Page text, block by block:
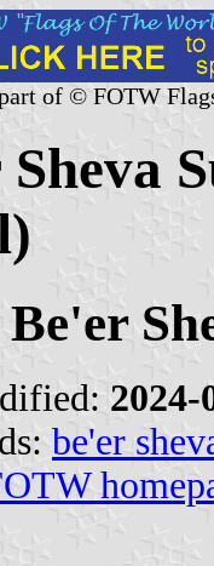
of © FOTW
Sheva
2024-
be'er